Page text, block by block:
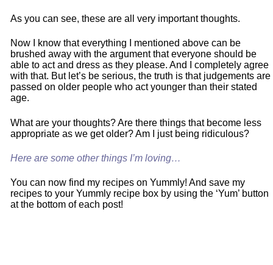
As you can see, these are all very important thoughts.
Now I know that everything I mentioned above can be
brushed away with the argument that everyone should be
able to act and dress as they please. And I completely agree
with that. But let’s be serious, the truth is that judgements are
passed on older people who act younger than their stated
age.
What are your thoughts? Are there things that become less
appropriate as we get older? Am I just being ridiculous?
Here are some other things I’m loving…
You can now find my recipes on Yummly! And save my
recipes to your Yummly recipe box by using the ‘Yum’ button
at the bottom of each post!